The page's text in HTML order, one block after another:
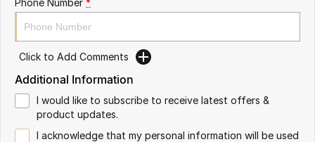
Omoda 9 SHS
Crossover Hybrid SUV
Click to Add Comments
Additional Information
I would like to subscribe to receive latest offers &
product updates.
I acknowledge that my personal information will be used